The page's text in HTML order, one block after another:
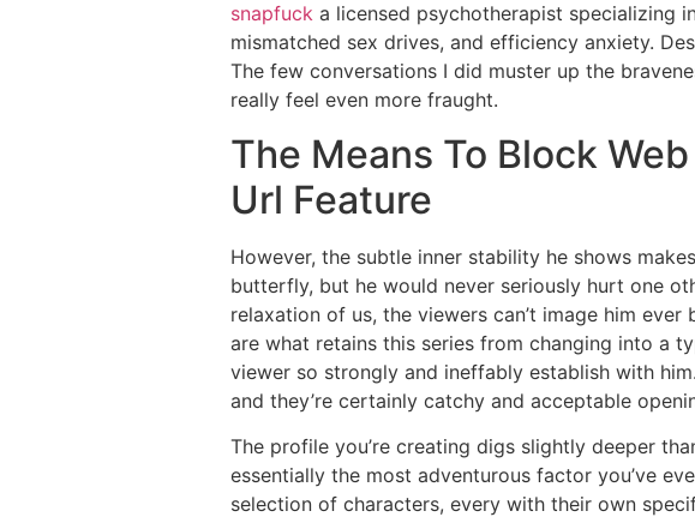
snapfuck a licensed psychotherapist specializing
mismatched sex drives, and efficiency anxiety.
The few conversations I did muster up the
really feel even more fraught.
The Means To Block
Url Feature
However, the subtle inner stability he shows
butterfly, but he would never seriously hurt one
relaxation of us, the viewers can’t image him
are what retains this series from changing into a
viewer so strongly and ineffably establish with
and they’re certainly catchy and acceptable
The profile you’re creating digs slightly deeper
essentially the most adventurous factor you’ve
selection of characters, every with their own